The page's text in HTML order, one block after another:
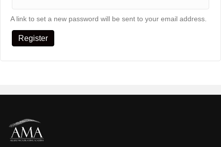
A link to set a new password will be sent to your email address.
Register